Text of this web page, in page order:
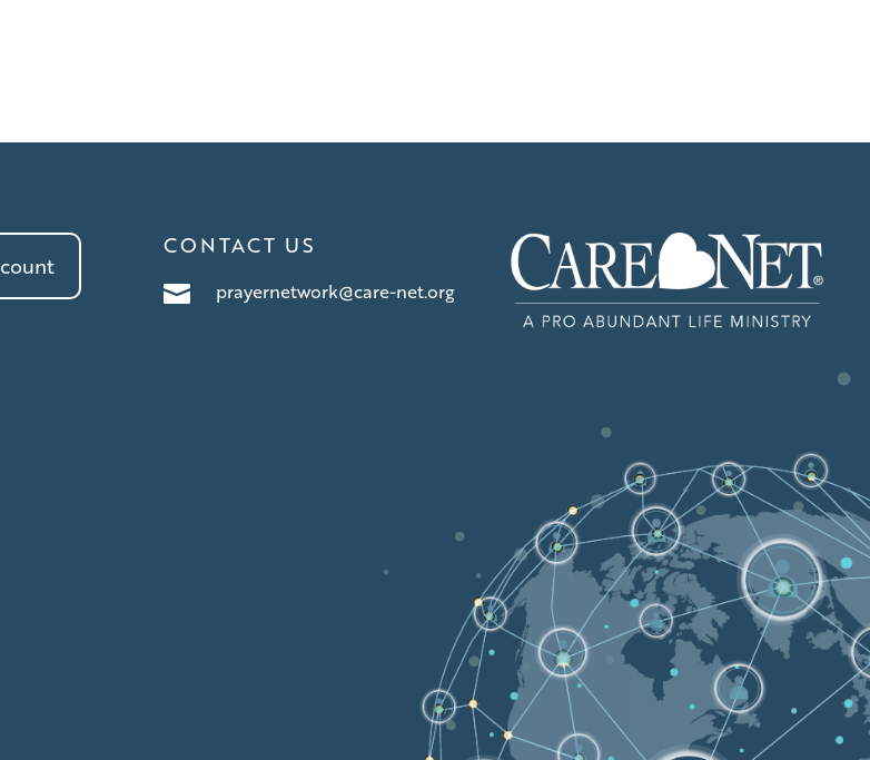
CONTACT US
 prayernetwork@care-net.org